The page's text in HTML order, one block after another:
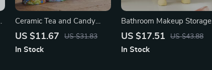
Ceramic Tea and Candy
Storage Jar with Airtight
Kitchen Container
US $11.67 US $31.83
In Stock
Bathroom Makeup Storage
Box with Dustproof Lid –
US $17.51 US $43.88
In Stock